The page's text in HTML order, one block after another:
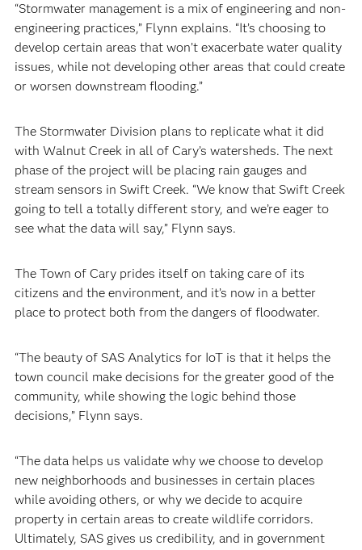
“Stormwater management is a mix of engineering and non-
engineering practices,” Flynn explains. “It’s choosing to
develop certain areas that won’t exacerbate water quality
issues, while not developing other areas that could create
or worsen downstream flooding.”
The Stormwater Division plans to replicate what it did
with Walnut Creek in all of Cary’s watersheds. The next
phase of the project will be placing rain gauges and
stream sensors in Swift Creek. “We know that Swift Creek
going to tell a totally different story, and we’re eager to
see what the data will say,” Flynn says.
The Town of Cary prides itself on taking care of its
citizens and the environment, and it’s now in a better
place to protect both from the dangers of floodwater.
“The beauty of SAS Analytics for IoT is that it helps the
town council make decisions for the greater good of the
community, while showing the logic behind those
decisions,” Flynn says.
“The data helps us validate why we choose to develop
new neighborhoods and businesses in certain places
while avoiding others, or why we decide to acquire
property in certain areas to create wildlife corridors.
Ultimately, SAS gives us credibility, and in government